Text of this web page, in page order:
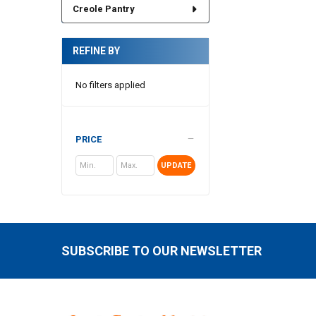
Creole Pantry
REFINE BY
No filters applied
PRICE
UPDATE
SUBSCRIBE TO OUR NEWSLETTER